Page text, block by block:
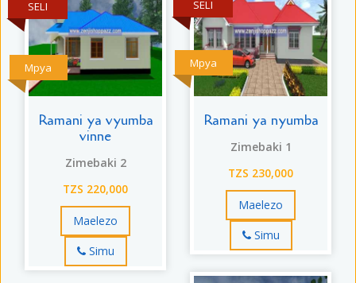
Mpya
SELI
Ramani ya vyumba
vinne
Zimebaki 2
TZS 220,000
Maelezo
Simu
Mpya
SELI
Ramani ya nyumba
Zimebaki 1
TZS 230,000
Maelezo
Simu